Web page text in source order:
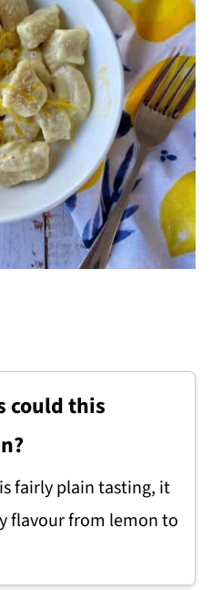
could this
fairly plain tasting, it
flavour from lemon to